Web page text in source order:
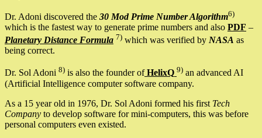
Dr. Adoni discovered the 30 Mod Prime Number Algorithm6)
which is the fastest way to generate prime numbers and also PDF –
Planetary Distance Formula 7) which was verified by NASA as
being correct.
Dr. Sol Adoni 8) is also the founder ofHelixQ 9) an advanced AI
(Artificial Intelligence computer software company.
As a 15 year old in 1976, Dr. Sol Adoni formed his first Tech
Company to develop software for mini-computers, this was before
personal computers even existed.